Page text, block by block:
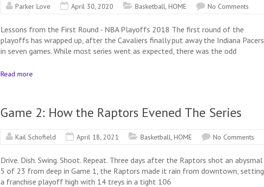
Parker Love April 30, 2020 Basketball HOME No Comments
Lessons from the First Round - NBA Playoffs 2018 The first round of the
playoffs has wrapped up, after the Cavaliers finally put away the Indiana Pacers
in seven games. While most series went as expected, there was the odd
Read more
Game 2: How the Raptors Evened The Series
Kail Schofield April 18, 2021 Basketball HOME No Comments
Drive. Dish. Swing. Shoot. Repeat. Three days after the Raptors shot an abysmal
5 of 23 from deep in Game 1, the Raptors made it rain from downtown, setting
a franchise playoff high with 14 treys in a tight 106